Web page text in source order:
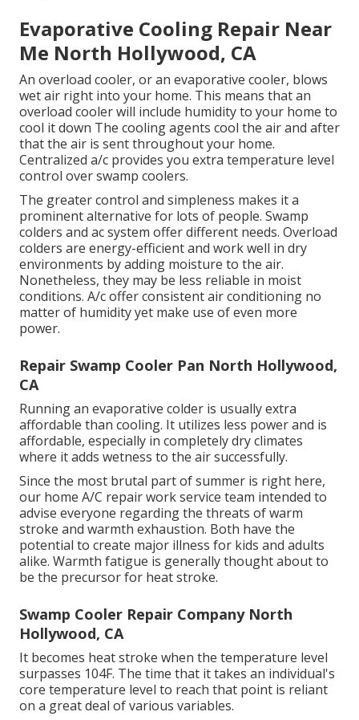
Evaporative Cooling Repair Near
Me North Hollywood, CA
An overload cooler, or an evaporative cooler, blows
wet air right into your home. This means that an
overload cooler will include humidity to your home to
cool it down The cooling agents cool the air and after
that the air is sent throughout your home.
Centralized a/c provides you extra temperature level
control over swamp coolers.
The greater control and simpleness makes it a
prominent alternative for lots of people. Swamp
colders and ac system offer different needs. Overload
colders are energy-efficient and work well in dry
environments by adding moisture to the air.
Nonetheless, they may be less reliable in moist
conditions. A/c offer consistent air conditioning no
matter of humidity yet make use of even more
power.
Repair Swamp Cooler Pan North Hollywood,
CA
Running an evaporative colder is usually extra
affordable than cooling. It utilizes less power and is
affordable, especially in completely dry climates
where it adds wetness to the air successfully.
Since the most brutal part of summer is right here,
our home A/C repair work service team intended to
advise everyone regarding the threats of warm
stroke and warmth exhaustion. Both have the
potential to create major illness for kids and adults
alike. Warmth fatigue is generally thought about to
be the precursor for heat stroke.
Swamp Cooler Repair Company North
Hollywood, CA
It becomes heat stroke when the temperature level
surpasses 104F. The time that it takes an individual's
core temperature level to reach that point is reliant
on a great deal of various variables.